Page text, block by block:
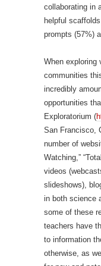
collaborating in
helpful
prompts (57%)
When exploring
communities
incredibly
opportunities
Exploratorium (
San Francisco,
number of
Watching,”
videos
slideshows),
in both science
some of these
teachers have
to information
otherwise, as